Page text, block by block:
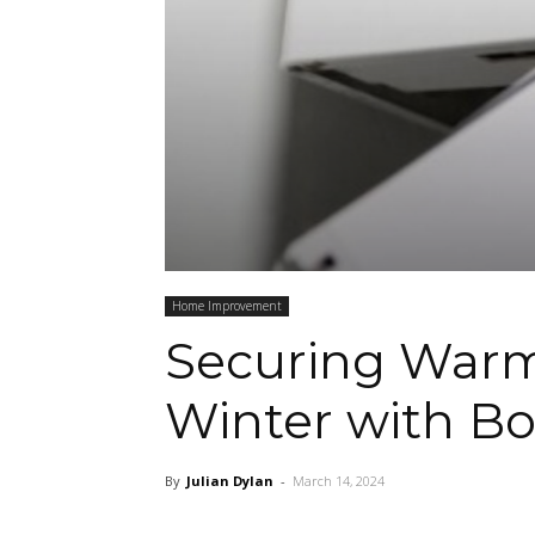
Home Improvement
Securing
Winter with
By Julian Dylan - March 14, 2024